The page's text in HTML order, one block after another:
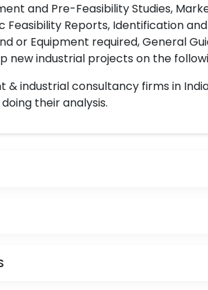
and Pre-Feasibility Studies,
Reports, Identification
or Equipment required, General
new industrial projects on the
industrial consultancy firms in
their analysis.